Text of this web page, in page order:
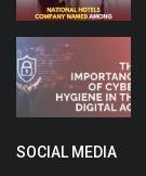
SOCIAL MEDIA